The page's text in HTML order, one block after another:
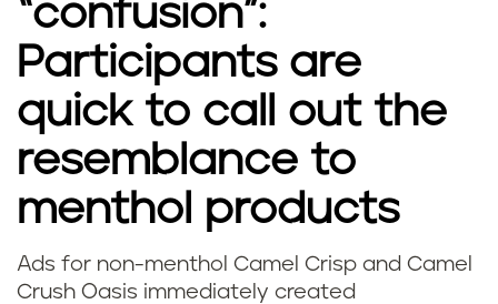
“confusion”:
Participants are
quick to call out the
resemblance to
menthol products
Ads for non-menthol Camel Crisp and Camel
Crush Oasis immediately created